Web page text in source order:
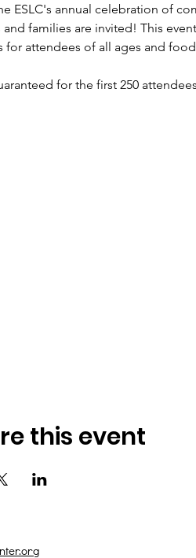
ESLC's annual celebration of
and families are invited! This
for attendees of all ages and
for the first 250
this event